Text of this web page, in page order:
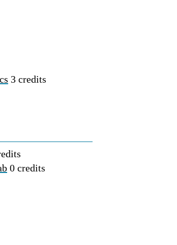
3 credits
0 credits